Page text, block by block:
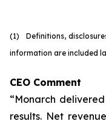
(1) Definitions,
information are included
CEO Comment
“Monarch
results. Net